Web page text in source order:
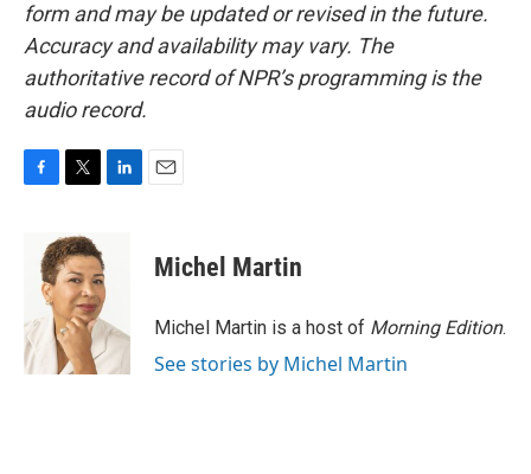
form and may be updated or revised in the future.
Accuracy and availability may vary. The
authoritative record of NPR’s programming is the
audio record.
o
k
i
t
t
e
r
d
I
n
Michel Martin
Michel Martin is a host of Morning Edition.
See stories by Michel Martin